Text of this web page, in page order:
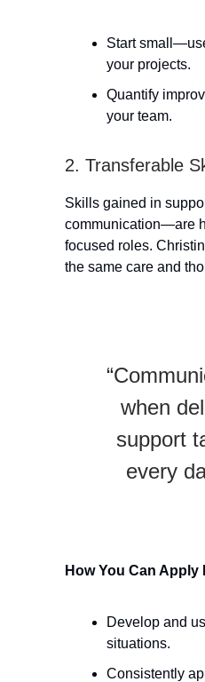
Start
your projects.
Quantify
your team.
2. Transferable
Skills gained in
communication—are
focused roles.
the same care and
when
support
every
How You Can Apply
Develop and
situations.
Consistently